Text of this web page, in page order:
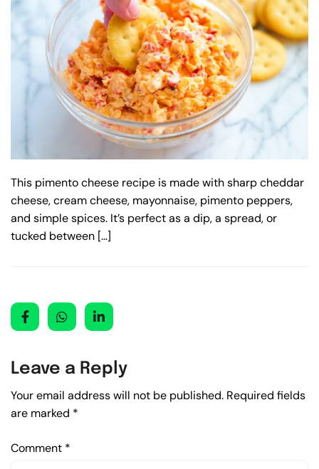
This pimento cheese recipe is made with sharp cheddar
cheese, cream cheese, mayonnaise, pimento peppers,
and simple spices. It’s perfect as a dip, a spread, or
tucked between […]
Leave a Reply
Your email address will not be published. Required fields
are marked *
Comment *